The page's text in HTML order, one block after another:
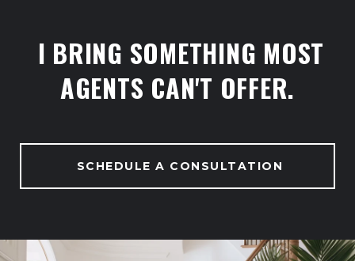
I BRING SOMETHING MOST
AGENTS CAN'T OFFER.
SCHEDULE A CONSULTATION